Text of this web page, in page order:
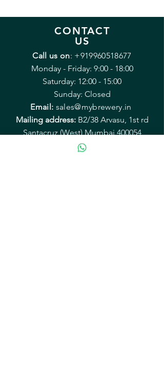
CONTACT
US
Call us on: +919960518677
Monday - Friday: 9:00 - 18:00
Saturday: 12:00 - 15:00
Sunday: Closed
Email: sales@mybrewery.in
Mailing address:B2/38 Arvasu, 1st rd
Santacruz (West) Mumbai 400054